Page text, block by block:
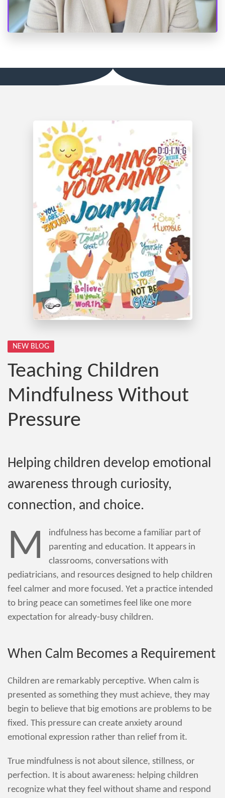
NEW BLOG
Teaching Children
Mindfulness Without
Pressure
Helping children develop emotional
awareness through curiosity,
connection, and choice.
M
indfulness has become a familiar part of
parenting and education. It appears in
classrooms, conversations with
pediatricians, and resources designed to help children
feel calmer and more focused. Yet a practice intended
to bring peace can sometimes feel like one more
expectation for already-busy children.
When Calm Becomes a Requirement
Children are remarkably perceptive. When calm is
presented as something they must achieve, they may
begin to believe that big emotions are problems to be
fixed. This pressure can create anxiety around
emotional expression rather than relief from it.
True mindfulness is not about silence, stillness, or
perfection. It is about awareness: helping children
recognize what they feel without shame and respond